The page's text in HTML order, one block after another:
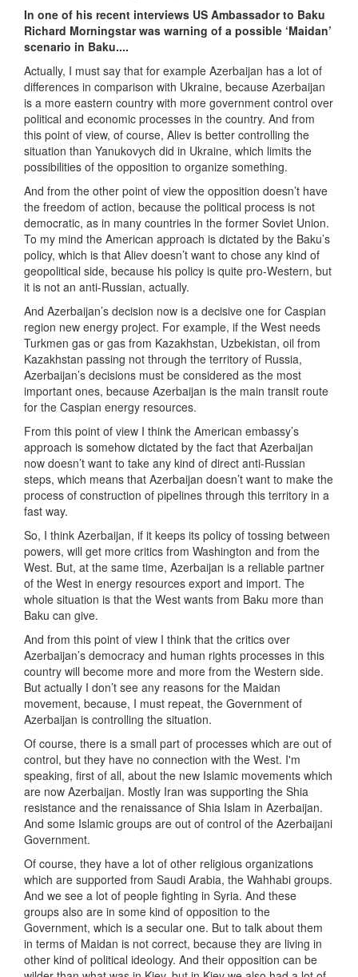
In one of his recent interviews US Ambassador to Baku
Richard Morningstar was warning of a possible ‘Maidan’
scenario in Baku....
Actually, I must say that for example Azerbaijan has a lot of
differences in comparison with Ukraine, because Azerbaijan
is a more eastern country with more government control over
political and economic processes in the country. And from
this point of view, of course, Aliev is better controlling the
situation than Yanukovych did in Ukraine, which limits the
possibilities of the opposition to organize something.
And from the other point of view the opposition doesn’t have
the freedom of action, because the political process is not
democratic, as in many countries in the former Soviet Union.
To my mind the American approach is dictated by the Baku’s
policy, which is that Aliev doesn’t want to chose any kind of
geopolitical side, because his policy is quite pro-Western, but
it is not an anti-Russian, actually.
And Azerbaijan’s decision now is a decisive one for Caspian
region new energy project. For example, if the West needs
Turkmen gas or gas from Kazakhstan, Uzbekistan, oil from
Kazakhstan passing not through the territory of Russia,
Azerbaijan’s decisions must be considered as the most
important ones, because Azerbaijan is the main transit route
for the Caspian energy resources.
From this point of view I think the American embassy’s
approach is somehow dictated by the fact that Azerbaijan
now doesn’t want to take any kind of direct anti-Russian
steps, which means that Azerbaijan doesn’t want to make the
process of construction of pipelines through this territory in a
fast way.
So, I think Azerbaijan, if it keeps its policy of tossing between
powers, will get more critics from Washington and from the
West. But, at the same time, Azerbaijan is a reliable partner
of the West in energy resources export and import. The
whole situation is that the West wants from Baku more than
Baku can give.
And from this point of view I think that the critics over
Azerbaijan’s democracy and human rights processes in this
country will become more and more from the Western side.
But actually I don’t see any reasons for the Maidan
movement, because, I must repeat, the Government of
Azerbaijan is controlling the situation.
Of course, there is a small part of processes which are out of
control, but they have no connection with the West. I'm
speaking, first of all, about the new Islamic movements which
are now Azerbaijan. Mostly Iran was supporting the Shia
resistance and the renaissance of Shia Islam in Azerbaijan.
And some Islamic groups are out of control of the Azerbaijani
Government.
Of course, they have a lot of other religious organizations
which are supported from Saudi Arabia, the Wahhabi groups.
And we see a lot of people fighting in Syria. And these
groups also are in some kind of opposition to the
Government, which is a secular one. But to talk about them
in terms of Maidan is not correct, because they are living in
other kind of political ideology. And their opposition can be